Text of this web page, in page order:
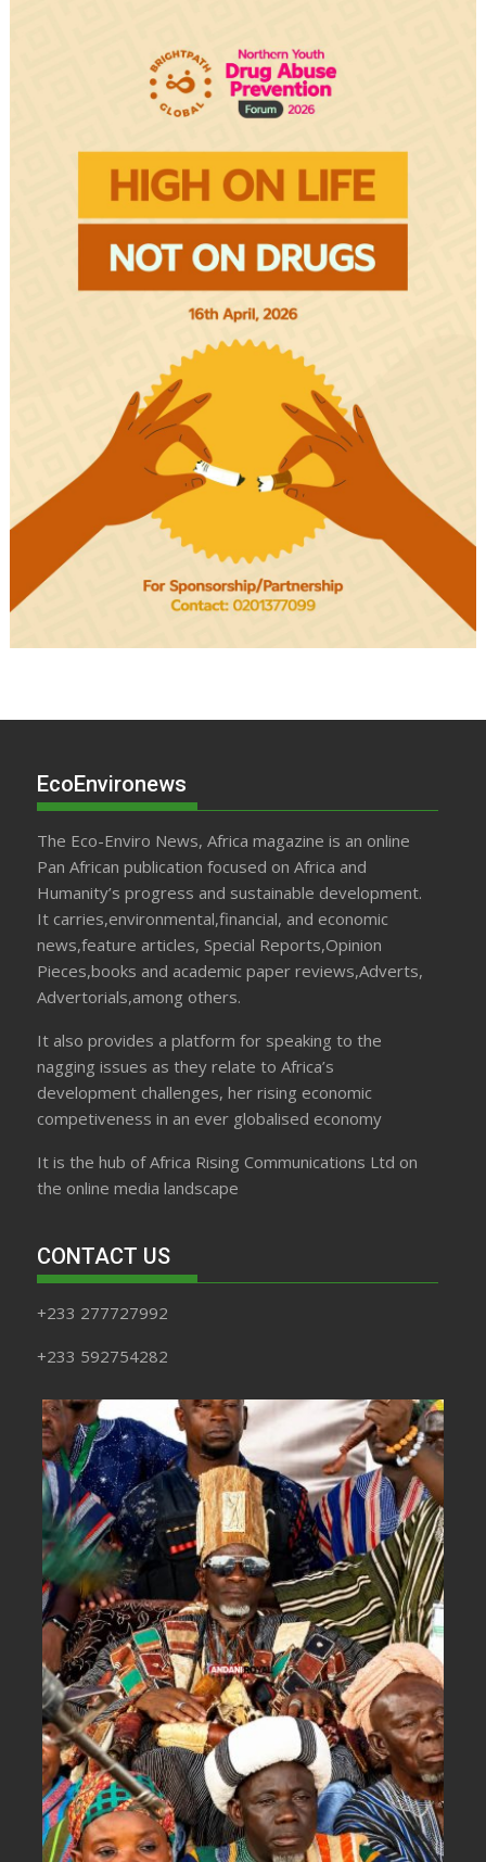
EcoEnvironews
The Eco-Enviro News, Africa magazine is an online
Pan African publication focused on Africa and
Humanity’s progress and sustainable development.
It carries,environmental,financial, and economic
news,feature articles, Special Reports,Opinion
Pieces,books and academic paper reviews,Adverts,
Advertorials,among others.
It also provides a platform for speaking to the
nagging issues as they relate to Africa’s
development challenges, her rising economic
competiveness in an ever globalised economy
It is the hub of Africa Rising Communications Ltd on
the online media landscape
CONTACT US
+233 277727992
+233 592754282